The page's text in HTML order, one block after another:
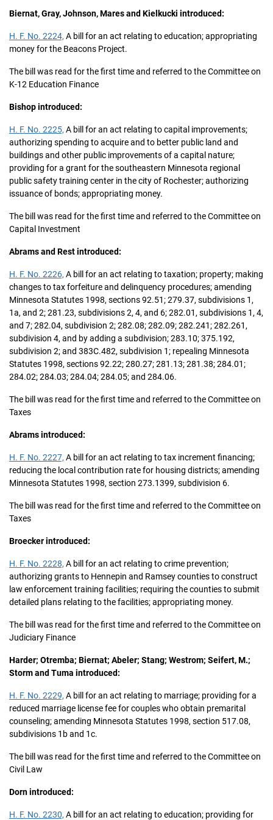
Biernat, Gray, Johnson, Mares and Kielkucki introduced:
H. F. No. 2224, A bill for an act relating to education; appropriating
money for the Beacons Project.
The bill was read for the first time and referred to the Committee on
K-12 Education Finance
Bishop introduced:
H. F. No. 2225, A bill for an act relating to capital improvements;
authorizing spending to acquire and to better public land and
buildings and other public improvements of a capital nature;
providing for a grant for the southeastern Minnesota regional
public safety training center in the city of Rochester; authorizing
issuance of bonds; appropriating money.
The bill was read for the first time and referred to the Committee on
Capital Investment
Abrams and Rest introduced:
H. F. No. 2226, A bill for an act relating to taxation; property; making
changes to tax forfeiture and delinquency procedures; amending
Minnesota Statutes 1998, sections 92.51; 279.37, subdivisions 1,
1a, and 2; 281.23, subdivisions 2, 4, and 6; 282.01, subdivisions 1, 4,
and 7; 282.04, subdivision 2; 282.08; 282.09; 282.241; 282.261,
subdivision 4, and by adding a subdivision; 283.10; 375.192,
subdivision 2; and 383C.482, subdivision 1; repealing Minnesota
Statutes 1998, sections 92.22; 280.27; 281.13; 281.38; 284.01;
284.02; 284.03; 284.04; 284.05; and 284.06.
The bill was read for the first time and referred to the Committee on
Taxes
Abrams introduced:
H. F. No. 2227, A bill for an act relating to tax increment financing;
reducing the local contribution rate for housing districts; amending
Minnesota Statutes 1998, section 273.1399, subdivision 6.
The bill was read for the first time and referred to the Committee on
Taxes
Broecker introduced:
H. F. No. 2228, A bill for an act relating to crime prevention;
authorizing grants to Hennepin and Ramsey counties to construct
law enforcement training facilities; requiring the counties to submit
detailed plans relating to the facilities; appropriating money.
The bill was read for the first time and referred to the Committee on
Judiciary Finance
Harder; Otremba; Biernat; Abeler; Stang; Westrom; Seifert, M.;
Storm and Tuma introduced:
H. F. No. 2229, A bill for an act relating to marriage; providing for a
reduced marriage license fee for couples who obtain premarital
counseling; amending Minnesota Statutes 1998, section 517.08,
subdivisions 1b and 1c.
The bill was read for the first time and referred to the Committee on
Civil Law
Dorn introduced:
H. F. No. 2230, A bill for an act relating to education; providing for